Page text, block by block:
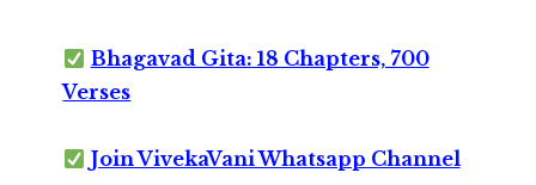
Bhagavad Gita: 18 Chapters, 700
Verses
Join VivekaVani Whatsapp Channel